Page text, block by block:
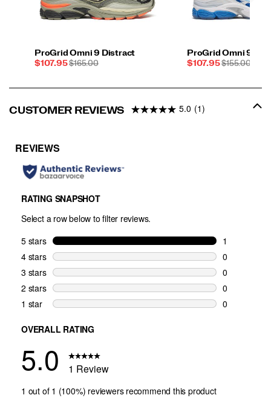
ProGrid Omni 9 Distract
Sale
$107.95REGULAR
$165.00
ProGrid Omni 9
Sale
$107.95REGULAR
$155.00
CUSTOMER REVIEWS 5.0 (1)